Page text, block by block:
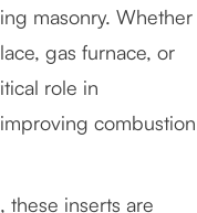
masonry. Whether
gas furnace, or
role in
combustion
these inserts are